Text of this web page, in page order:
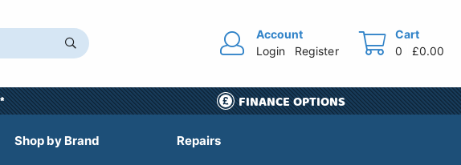
Account
Login
Register
Cart
0
£0.00
FINANCE OPTIONS
Shop by Brand Repairs